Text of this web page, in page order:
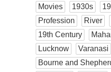
Movies
1930s
Profession
River
19th Century
Lucknow
Varanasi
Bourne and